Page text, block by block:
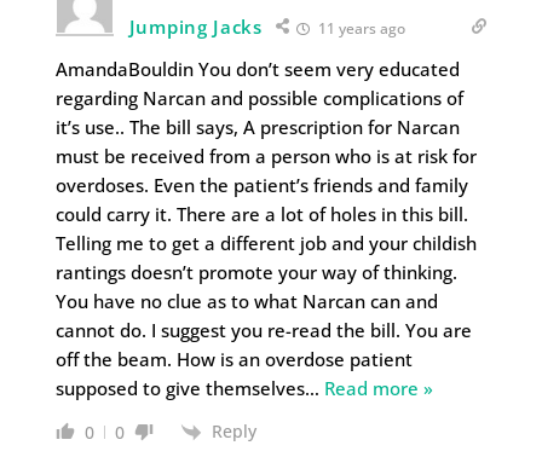
Jumping Jacks 11 years ago
AmandaBouldin You don’t seem very educated
regarding Narcan and possible complications of
it’s use.. The bill says, A prescription for Narcan
must be received from a person who is at risk for
overdoses. Even the patient’s friends and family
could carry it. There are a lot of holes in this bill.
Telling me to get a different job and your childish
rantings doesn’t promote your way of thinking.
You have no clue as to what Narcan can and
cannot do. I suggest you re-read the bill. You are
off the beam. How is an overdose patient
supposed to give themselves… Read more »
0 0 Reply